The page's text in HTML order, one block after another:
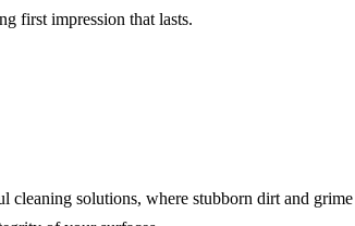
first impression that lasts.
solutions, where stubborn dirt and